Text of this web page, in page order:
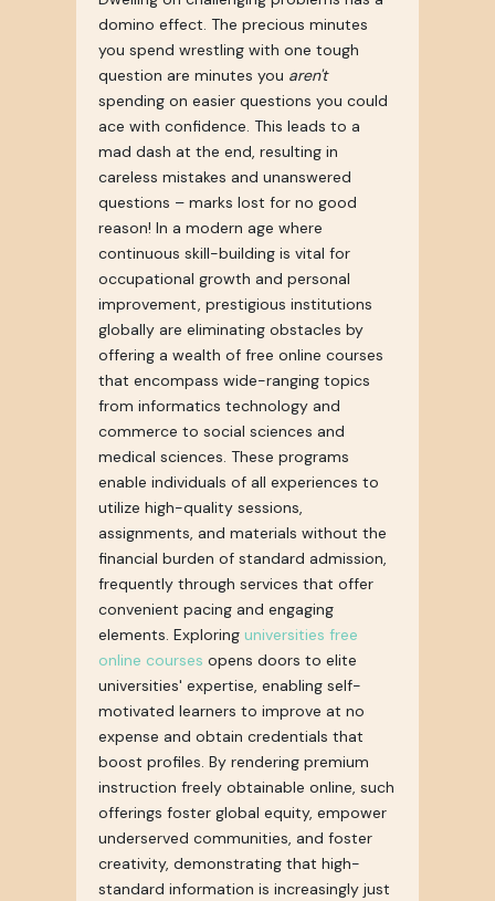
domino effect. The precious minutes
you spend wrestling with one tough
question are minutes you aren't
spending on easier questions you could
ace with confidence. This leads to a
mad dash at the end, resulting in
careless mistakes and unanswered
questions – marks lost for no good
reason! In a modern age where
continuous skill-building is vital for
occupational growth and personal
improvement, prestigious institutions
globally are eliminating obstacles by
offering a wealth of free online courses
that encompass wide-ranging topics
from informatics technology and
commerce to social sciences and
medical sciences. These programs
enable individuals of all experiences to
utilize high-quality sessions,
assignments, and materials without the
financial burden of standard admission,
frequently through services that offer
convenient pacing and engaging
elements. Exploring universities free
online courses opens doors to elite
universities' expertise, enabling self-
motivated learners to improve at no
expense and obtain credentials that
boost profiles. By rendering premium
instruction freely obtainable online, such
offerings foster global equity, empower
underserved communities, and foster
creativity, demonstrating that high-
standard information is increasingly just